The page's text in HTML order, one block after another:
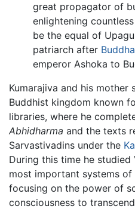
great propagator of
enlightening
be the equal of
patriarch after Buddha
emperor Ashoka to
Kumarajiva and his mother
Buddhist kingdom known
libraries, where he
Abhidharma and the texts
Sarvastivadins under the
During this time he
most important systems of
focusing on the power of
consciousness to